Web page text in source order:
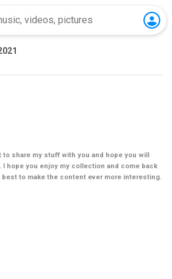
to share my stuff with you and hope you will
hope you enjoy my collection and come back
best to make the content ever more interesting.